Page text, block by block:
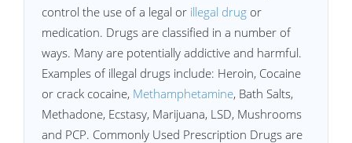
control the use of a legal or illegal drug or
medication. Drugs are classified in a number of
ways. Many are potentially addictive and harmful.
Examples of illegal drugs include: Heroin, Cocaine
or crack cocaine, Methamphetamine, Bath Salts,
Methadone, Ecstasy, Marijuana, LSD, Mushrooms
and PCP. Commonly Used Prescription Drugs are